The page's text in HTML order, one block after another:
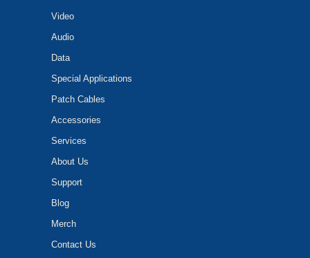
Video
Audio
Data
Special Applications
Patch Cables
Accessories
Services
About Us
Support
Blog
Merch
Contact Us